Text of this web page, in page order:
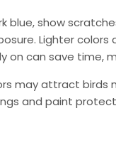
blue, show
Lighter colors
can save time,
may attract birds
and paint